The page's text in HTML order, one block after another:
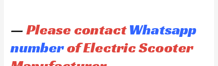
—Please contactWhatsapp
numberof Electric Scooter